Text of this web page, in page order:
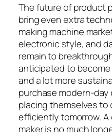
The future of product
bring even extra
making machine
electronic style, and
remain to
anticipated to
and a lot more
purchase modern-day
placing themselves to
efficiently tomorrow.
maker is no much